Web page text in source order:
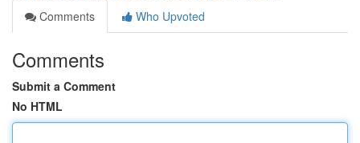
Comments
Who Upvoted
Comments
Submit a Comment
No HTML